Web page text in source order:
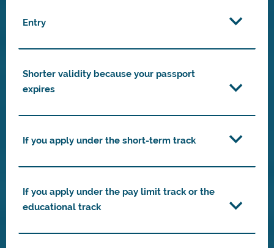
Entry
Shorter validity because your passport
expires
If you apply under the short-term track
If you apply under the pay limit track or the
educational track